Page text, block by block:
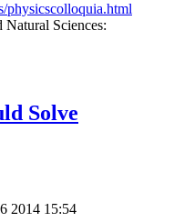
physicscolloquia.html
Sciences:
Solve
2014 15:54